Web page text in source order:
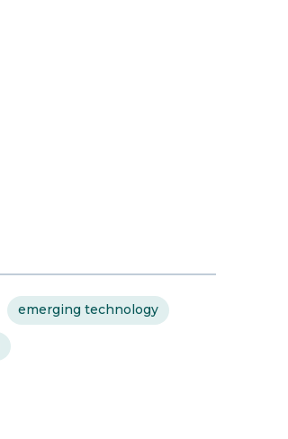
emerging technology